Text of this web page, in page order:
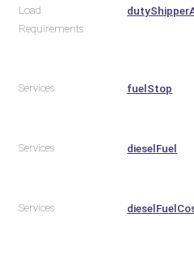
Load
Requirements
Services fuelStop
Services dieselFuel
Services